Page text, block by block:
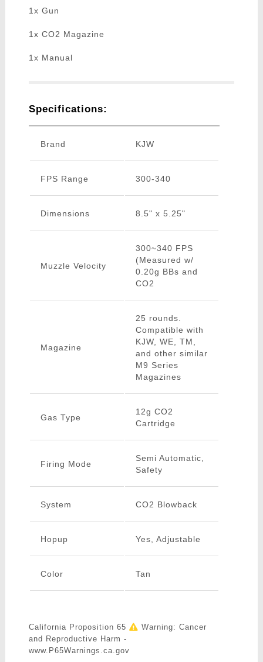
1x Gun
1x CO2 Magazine
1x Manual
Specifications:
Brand KJW
FPS Range 300-340
Dimensions 8.5" x 5.25"
Muzzle Velocity
300~340 FPS
(Measured w/
0.20g BBs and
CO2
Magazine
25 rounds.
Compatible with
KJW, WE, TM,
and other similar
M9 Series
Magazines
Gas Type
12g CO2
Cartridge
Firing Mode
Semi Automatic,
Safety
System CO2 Blowback
Hopup Yes, Adjustable
Color Tan
California Proposition 65
Warning: Cancer
and Reproductive Harm -
www.P65Warnings.ca.gov